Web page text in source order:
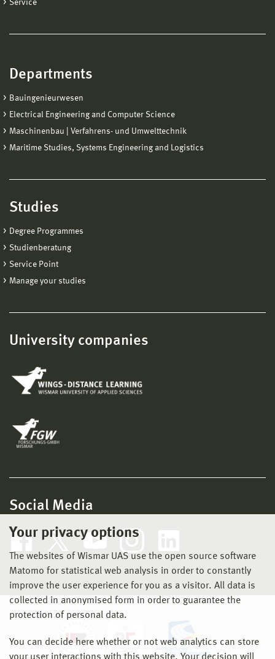
Your privacy options
The websites of Wismar UAS use the open source software
Matomo for statistical web analysis in order to constantly
improve the user experience for you as a visitor. All data is
collected in anonymised form in order to guarantee the
protection of personal data.
You can decide here whether or not web analytics can store
Service
Departments
Bauingenieurwesen
Electrical Engineering and Computer Science
Maschinenbau | Verfahrens- und Umwelttechnik
Maritime Studies, Systems Engineering and Logistics
Studies
Degree Programmes
Studienberatung
Service Point
Manage your studies
University companies
Social Media